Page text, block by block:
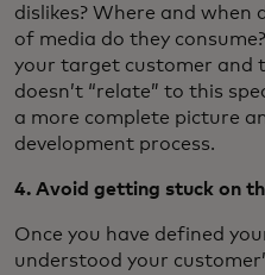
dislikes? Where and when
of media do they
your target customer and
doesn’t “relate” to this
a more complete picture
development process.
4. Avoid getting stuck on
Once you have defined
understood your